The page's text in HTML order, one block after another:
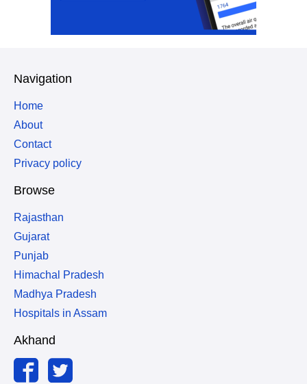
Navigation
Home
About
Contact
Privacy policy
Browse
Rajasthan
Gujarat
Punjab
Himachal Pradesh
Madhya Pradesh
Hospitals in Assam
Akhand